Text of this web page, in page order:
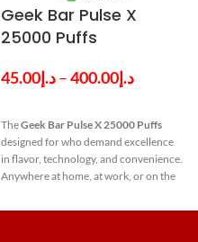
Geek Bar Pulse X
25000 Puffs
Dubai UAE
د.إ45.00 – د.إ400.00
TheGeek Bar Pulse X 25000 Puffs
designed for who demand excellence
in flavor, technology, and convenience.
Anywhere at home, at work, or on the
companion, delivering an unmatched